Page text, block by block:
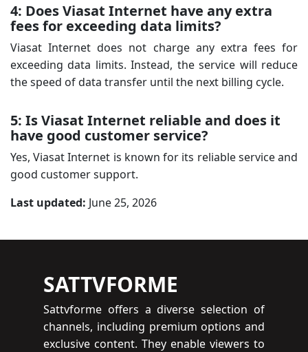
4: Does Viasat Internet have any extra
fees for exceeding data limits?
Viasat Internet does not charge any extra fees for
exceeding data limits. Instead, the service will reduce
the speed of data transfer until the next billing cycle.
5: Is Viasat Internet reliable and does it
have good customer service?
Yes, Viasat Internet is known for its reliable service and
good customer support.
Last updated: June 25, 2026
SATTVFORME
Sattvforme offers a diverse selection of
channels, including premium options and
exclusive content. They enable viewers to